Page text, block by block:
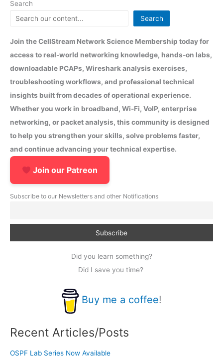
Search
Search
Join the CellStream Network Science Membership today for
access to real-world networking knowledge, hands-on labs,
downloadable PCAPs, Wireshark analysis exercises,
troubleshooting workflows, and professional technical
insights built from decades of operational experience.
Whether you work in broadband, Wi-Fi, VoIP, enterprise
networking, or packet analysis, this community is designed
to help you strengthen your skills, solve problems faster,
and continue advancing your technical expertise.
Join our Patreon
Subscribe to our Newsletters and other Notifications
Did you learn something?
Did I save you time?
Buy me a coffee!
Recent Articles/Posts
OSPF Lab Series Now Available